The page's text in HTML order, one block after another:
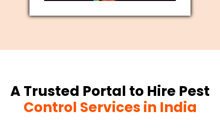
A Trusted Portal to Hire Pest
Control Services in India